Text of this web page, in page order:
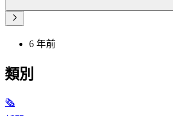
6 年前
類別
🗞